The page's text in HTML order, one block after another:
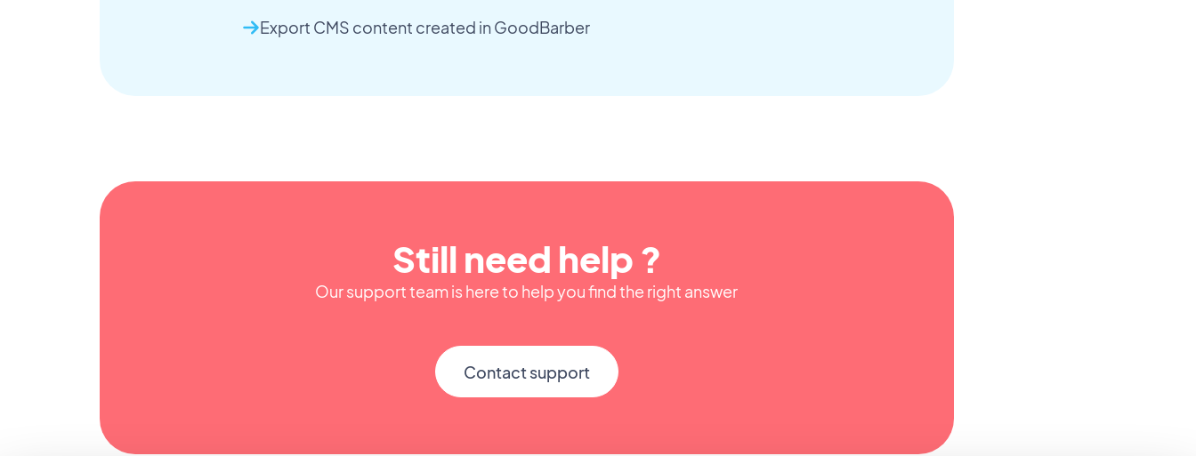
Export CMS content created in GoodBarber
Still need help ?
Our support team is here to help you find the right answer
Contact support